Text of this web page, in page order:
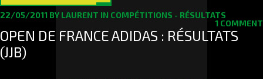
22/05/2011 BY LAURENT IN COMPÉTITIONS - RÉSULTATS
1 COMMENT
OPEN DE FRANCE ADIDAS : RÉSULTATS
(JJB)